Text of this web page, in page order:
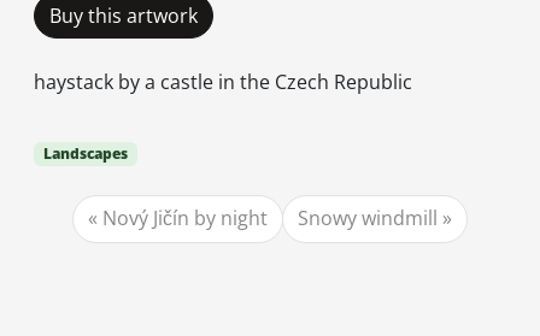
Buy this artwork
haystack by a castle in the Czech Republic
Landscapes
Nový Jičín by night Snowy windmill